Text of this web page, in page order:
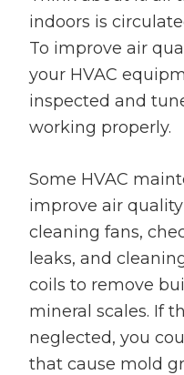
indoors is
To improve air
your HVAC
inspected and
working properly.
Some HVAC
improve air
cleaning fans,
leaks, and
coils to remove
mineral scales. If
neglected, you
that cause mold